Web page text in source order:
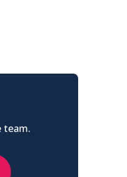
team.